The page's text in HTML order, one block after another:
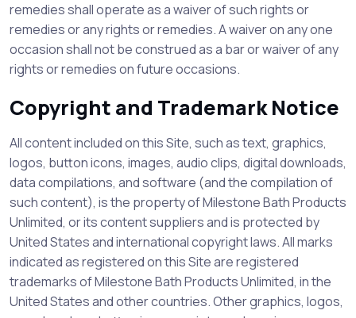
remedies shall operate as a waiver of such rights or
remedies or any rights or remedies. A waiver on any one
occasion shall not be construed as a bar or waiver of any
rights or remedies on future occasions.
Copyright and Trademark Notice
All content included on this Site, such as text, graphics,
logos, button icons, images, audio clips, digital downloads,
data compilations, and software (and the compilation of
such content), is the property of Milestone Bath Products
Unlimited, or its content suppliers and is protected by
United States and international copyright laws. All marks
indicated as registered on this Site are registered
trademarks of Milestone Bath Products Unlimited, in the
United States and other countries. Other graphics, logos,